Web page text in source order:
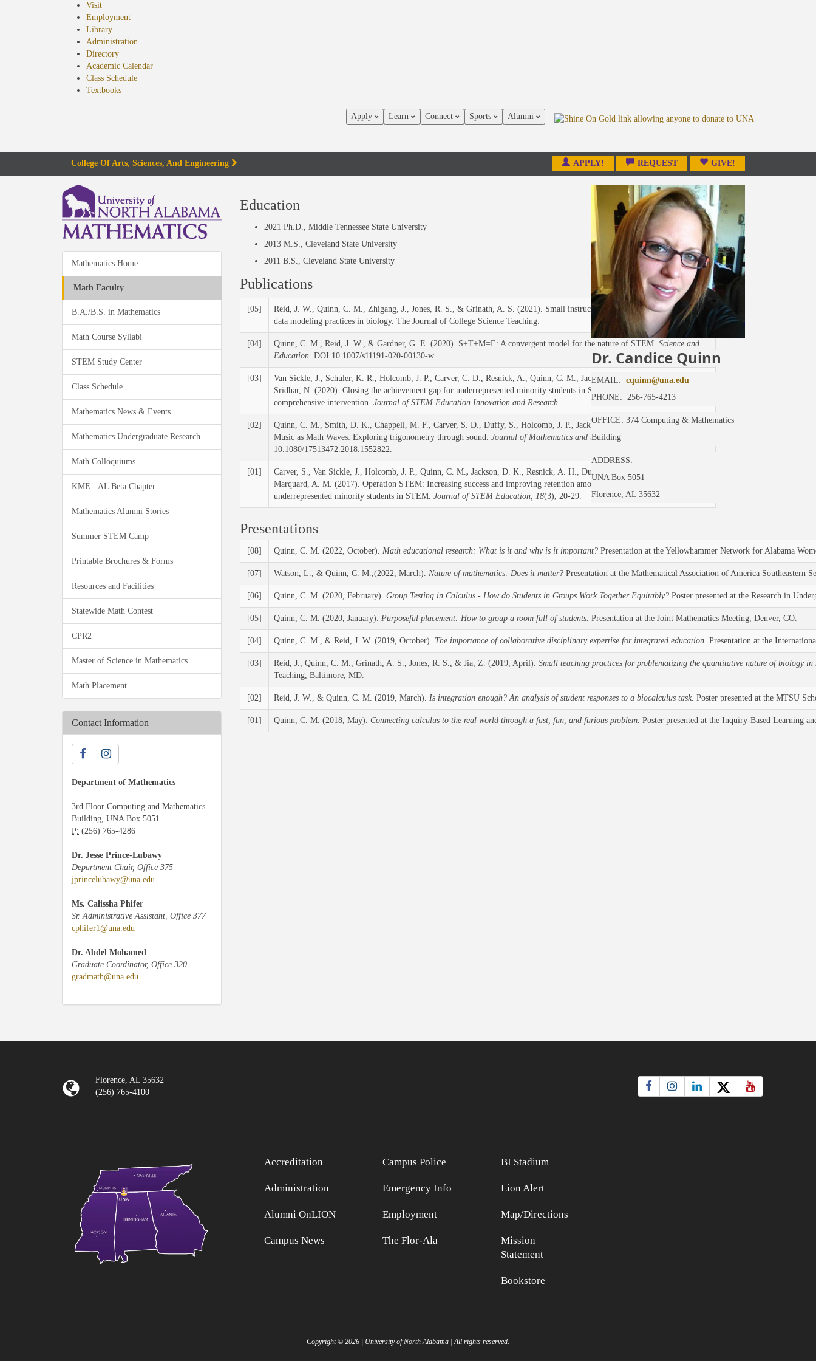
Visit
Employment
Library
Administration
Directory
Academic Calendar
Class Schedule
Textbooks(opens
Apply Learn Connect Sports Alumni
College Of Arts, Sciences, And Engineering APPLY! REQUEST GIVE!
Mathematics Home
Math Faculty
B.A./B.S. in Mathematics
Math Course Syllabi
STEM Study Center
Class Schedule
Mathematics News & Events
Mathematics Undergraduate Research
Math Colloquiums
KME - AL Beta Chapter
Mathematics Alumni Stories
Summer STEM Camp
Printable Brochures & Forms
Resources and Facilities
Statewide Math Contest
CPR2
Master of Science in Mathematics
Math Placement
Contact Information
Department of Mathematics
3rd Floor Computing and Mathematics
Building, UNA Box 5051
P: (256) 765-4286
Dr. Jesse Prince-Lubawy
Department Chair, Office 375
jprincelubawy@una.edu
Ms. Calissha Phifer
Sr. Administrative Assistant, Office 377
cphifer1@una.edu
Dr. Abdel Mohamed
Graduate Coordinator, Office 320
gradmath@una.edu
candice-
m-
quinn
Education
2021 Ph.D., Middle Tennessee State University
2013 M.S., Cleveland State University
2011 B.S., Cleveland State University
Publications
[05]
Reid, J. W., Quinn, C. M., Zhigang, J., Jones, R. S., & Grinath, A. S. (2021). Small instructional changes to problematize
data modeling practices in biology. The Journal of College Science Teaching.
[04] Quinn, C. M., Reid, J. W., & Gardner, G. E. (2020). S+T+M=E: A convergent model for the nature of STEM. Science and
Education. DOI 10.1007/s11191-020-00130-w.
[03]
Van Sickle, J., Schuler, K. R., Holcomb, J. P., Carver, C. D., Resnick, A., Quinn, C. M., Jackson, D. K., Duffy, S. F., &
Sridhar, N. (2020). Closing the achievement gap for underrepresented minority students in STEM: A deep look at a
comprehensive intervention. Journal of STEM Education Innovation and Research.
[02]
Quinn, C. M., Smith, D. K., Chappell, M. F., Carver, S. D., Duffy, S., Holcomb, J. P., Jackson, D., & Resnick, A., (2019).
Music as Math Waves: Exploring trigonometry through sound. Journal of Mathematics and the Arts.13(1-2), 173-184, DOI:
10.1080/17513472.2018.1552822.
[01] Carver, S., Van Sickle, J., Holcomb, J. P., Quinn, C. M., Jackson, D. K., Resnick, A. H., Duffy, S. F., Sridhar, N., &
Marquard, A. M. (2017). Operation STEM: Increasing success and improving retention among first-generation and
underrepresented minority students in STEM. Journal of STEM Education, 18(3), 20-29.
Presentations
[08] Quinn, C. M. (2022, October). Math educational research: What is it and why is it important?Presentation at the Yellowhammer Network for Alabama
[07] Watson, L., & Quinn, C. M.,(2022, March). Nature of mathematics: Does it matter?Presentation at the Mathematical Association of America Southeastern
[06] Quinn, C. M. (2020, February). Group Testing in Calculus - How do Students in Groups Work Together Equitably?Poster presented at the Research in
[05] Quinn, C. M. (2020, January). Purposeful placement: How to group a room full of students. Presentation at the Joint Mathematics Meeting, Denver, CO.
[04] Quinn, C. M., & Reid, J. W. (2019, October). The importance of collaborative disciplinary expertise for integrated education. Presentation at the
[03] Reid, J., Quinn, C. M., Grinath, A. S., Jones, R. S., & Jia, Z. (2019, April). Small teaching practices for problematizing the quantitative nature of biology
Teaching, Baltimore, MD.
[02] Reid, J. W., & Quinn, C. M. (2019, March). Is integration enough? An analysis of student responses to a biocalculus task. Poster presented at the MTSU
[01] Quinn, C. M. (2018, May). Connecting calculus to the real world through a fast, fun, and furious problem. Poster presented at the Inquiry-Based Learning
Dr. Candice Quinn
EMAIL:
cquinn@una.edu
PHONE: 256-765-4213
OFFICE: 374 Computing & Mathematics
Building
ADDRESS:
UNA Box 5051
Florence, AL 35632
Florence, AL 35632
(256) 765-4100
Accreditation
Administration
Alumni OnLION
Campus News
Campus Police
Emergency Info
Employment
The Flor-Ala
BI Stadium
Lion Alert
Map/Directions
Mission
Statement
Bookstore
Copyright © 2026 | University of North Alabama | All rights reserved.